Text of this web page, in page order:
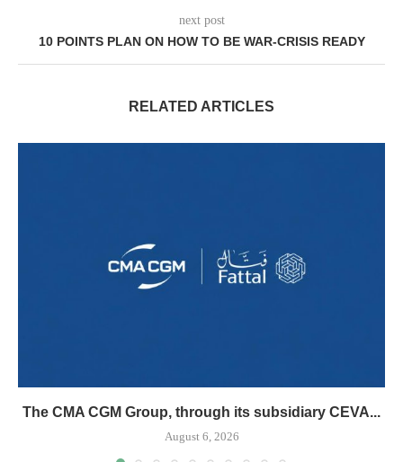
next post
10 POINTS PLAN ON HOW TO BE WAR-CRISIS READY
RELATED ARTICLES
The CMA CGM Group, through its subsidiary CEVA...
August 6, 2026